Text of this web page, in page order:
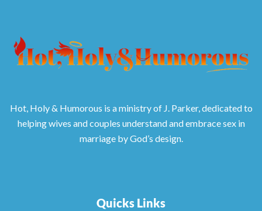
Hot, Holy & Humorous is a ministry of J. Parker, dedicated to
helping wives and couples understand and embrace sex in
marriage by God’s design.
Quicks Links